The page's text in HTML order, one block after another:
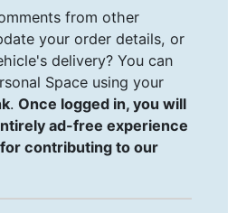
from other
your order details, or
delivery? You can
Space using your
. Once logged in, you will
ad-free experience
contributing to our